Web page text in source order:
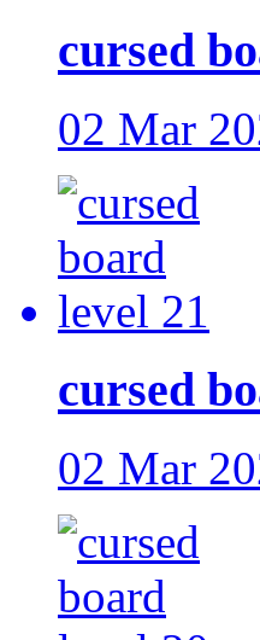
cursed
02 Mar
cursed
02 Mar